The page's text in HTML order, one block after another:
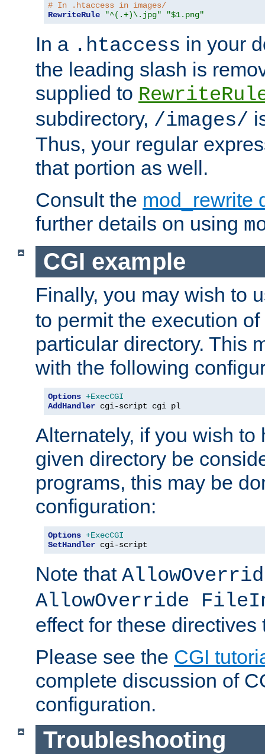
# In .htaccess in images/
RewriteRule
"^(.+)\.jpg" "$1.png"
In a .htaccess in your
the leading slash is
supplied to
subdirectory, /images/
Thus, your regular
that portion as well.
Consult the mod_rewrite
further details on using
CGI example
Finally, you may wish to
to permit the execution
particular directory. This
with the following
Options +ExecCGI
AddHandler cgi-script cgi pl
Alternately, if you wish to
given directory be
programs, this may be
configuration:
Options +ExecCGI
SetHandler cgi-script
Note that
AllowOverride
effect for these directives
Please see the CGI
complete discussion of
configuration.
Troubleshooting